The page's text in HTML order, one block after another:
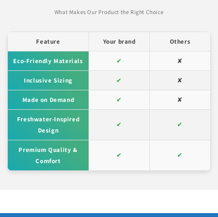
What Makes Our Product the Right Choice
Feature Your brand Others
Eco-Friendly Materials ✔ ✘
Inclusive Sizing ✔ ✘
Made on Demand ✔ ✘
Freshwater-Inspired
Design
✔ ✔
Premium Quality &
Comfort
✔ ✔